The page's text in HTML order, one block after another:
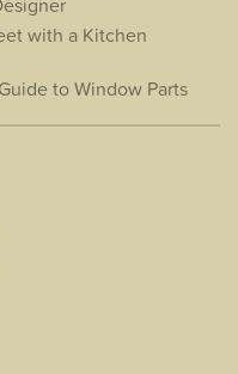
with a Kitchen
to Window Parts